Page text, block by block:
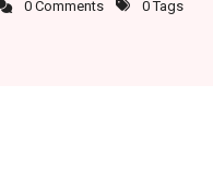
0 Comments 0 Tags